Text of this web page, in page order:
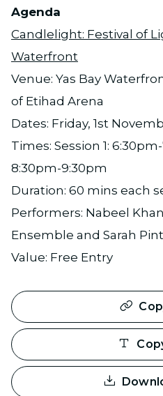
Agenda
Candlelight: Festival of
Waterfront
Venue: Yas Bay
of Etihad Arena
Dates: Friday, 1st
Times: Session 1:
8:30pm-9:30pm
Duration: 60 mins each
Performers: Nabeel
Ensemble and Sarah
Value: Free Entry